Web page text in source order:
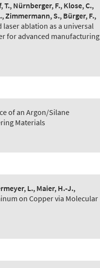
Nürnberger, F., Klose, C.,
Zimmermann, S., Bürger, F.,
laser ablation as a universal
for advanced manufacturing
of an Argon/Silane
Materials
L., Maier, H.-J.,
on Copper via Molecular